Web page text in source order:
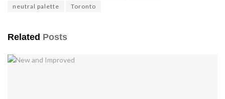
neutral palette
Toronto
Related Posts